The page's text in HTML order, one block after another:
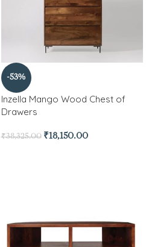
-53%
Inzella Mango Wood Chest of
Drawers
₹38,325.00 ₹18,150.00